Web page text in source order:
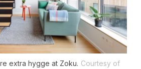
extra hygge at Zoku. Courtesy of